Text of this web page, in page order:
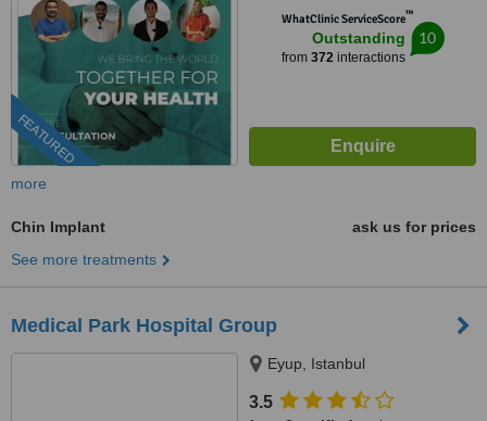
FEATURED
WhatClinic ServiceScore™
Outstanding
from 372interactions
10
more
Chin Implant
ask us for prices
See more treatments
Medical Park Hospital Group
Eyup, Istanbul
3.5